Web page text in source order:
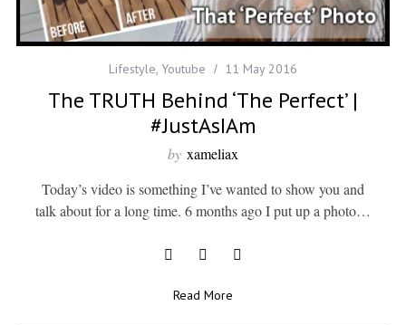
Lifestyle, Youtube 11 May 2016
The TRUTH Behind ‘The Perfect’ |
#JustAsIAm
by xameliax
Today’s video is something I’ve wanted to show you and
talk about for a long time. 6 months ago I put up a photo…
Read More